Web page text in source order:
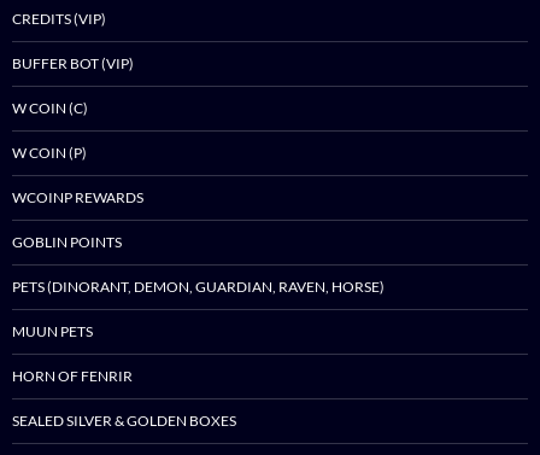
CREDITS (VIP)
BUFFER BOT (VIP)
W COIN (C)
W COIN (P)
WCOINP REWARDS
GOBLIN POINTS
PETS (DINORANT, DEMON, GUARDIAN, RAVEN, HORSE)
MUUN PETS
HORN OF FENRIR
SEALED SILVER & GOLDEN BOXES